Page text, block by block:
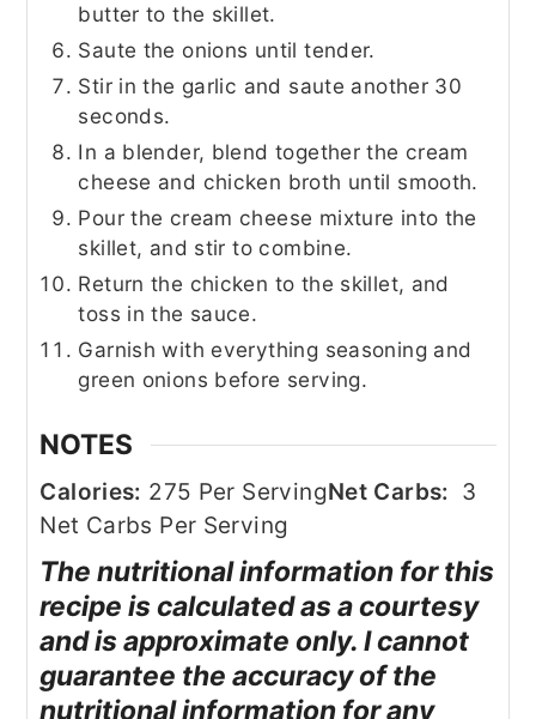
butter to the skillet.
Saute the onions until tender.
Stir in the garlic and saute another 30
seconds.
In a blender, blend together the cream
cheese and chicken broth until smooth.
Pour the cream cheese mixture into the
skillet, and stir to combine.
Return the chicken to the skillet, and
toss in the sauce.
Garnish with everything seasoning and
green onions before serving.
NOTES
Calories: 275 Per ServingNet Carbs: 3
Net Carbs Per Serving
The nutritional information for this
recipe is calculated as a courtesy
and is approximate only. I cannot
guarantee the accuracy of the
nutritional information for any